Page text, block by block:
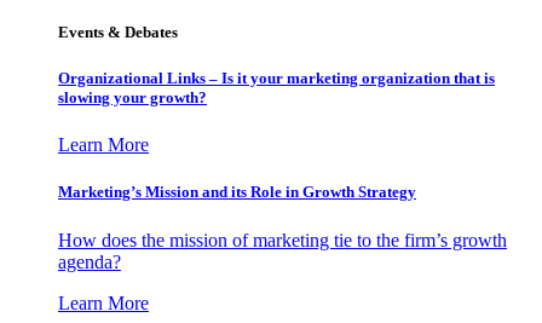
Events & Debates
Organizational Links – Is it your marketing organization that is
slowing your growth?
Learn More
Marketing’s Mission and its Role in Growth Strategy
How does the mission of marketing tie to the firm’s growth
agenda?
Learn More